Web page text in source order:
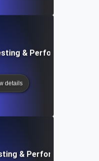
& Performance
details
& Performance